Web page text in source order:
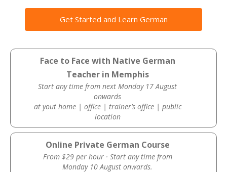
Get Started and Learn German
Face to Face with Native German
Teacher in Memphis
Start any time from next Monday 17 August
onwards
at yout home | office | trainer’s office | public
location
Online Private German Course
From $29 per hour · Start any time from
Monday 10 August onwards.